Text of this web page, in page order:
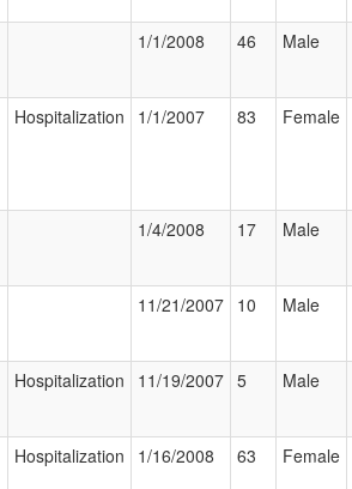
1/1/2008 46 Male
Hospitalization 1/1/2007 83 Female
1/4/2008 17 Male
11/21/2007 10 Male
Hospitalization 11/19/2007 5 Male
Hospitalization 1/16/2008 63 Female